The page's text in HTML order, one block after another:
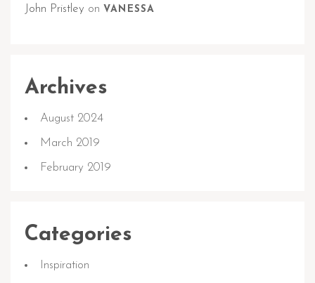
John Pristley on VANESSA
Archives
August 2024
March 2019
February 2019
Categories
Inspiration